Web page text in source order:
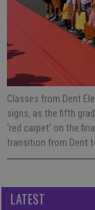
Classes from Dent
signs, as the fifth
‘red carpet’ on the
transition from Dent
LATEST